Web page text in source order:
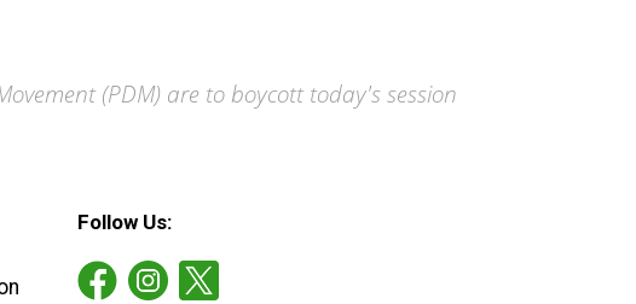
(PDM) are to boycott today's session
Follow Us: